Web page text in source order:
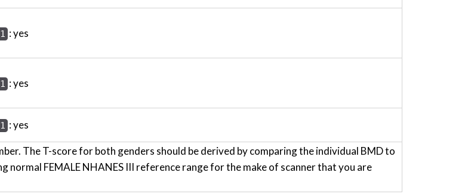
1 : yes
1 : yes
1 : yes
The T-score for both genders should be derived by comparing the individual BMD to
normal FEMALE NHANES III reference range for the make of scanner that you are